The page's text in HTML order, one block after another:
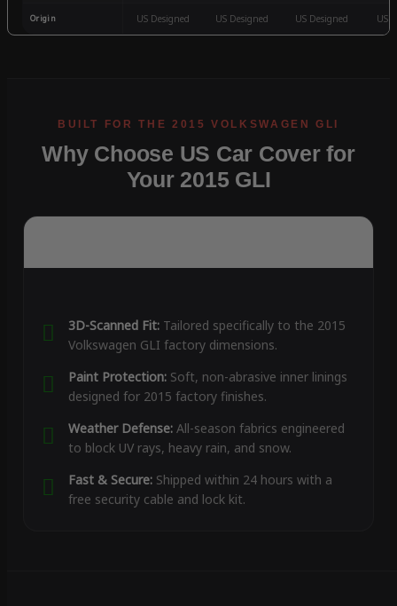
Origin US Designed US Designed US Designed US
Why Choose US Car Cover for
Your 2015 GLI
3D-Scanned Fit:Tailored specifically to the 2015
Volkswagen GLI factory dimensions.
Paint Protection:Soft, non-abrasive inner linings
designed for 2015 factory finishes.
Weather Defense:All-season fabrics engineered
to block UV rays, heavy rain, and snow.
Fast & Secure:Shipped within 24 hours with a
free security cable and lock kit.